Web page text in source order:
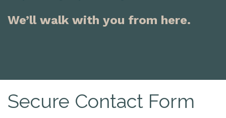
We’ll walk with you from here.
Secure Contact Form